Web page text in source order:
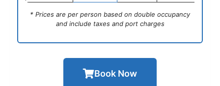
* Prices are per person based on double occupancy
and include taxes and port charges
Book Now